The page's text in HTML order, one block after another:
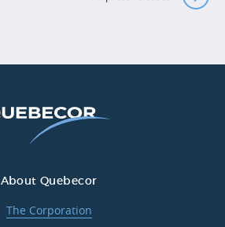
About Quebecor
The Corporation